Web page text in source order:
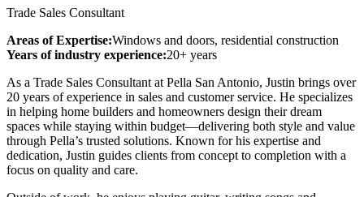
Trade Sales Consultant
Areas of Expertise:Windows and doors, residential construction
Years of industry experience:20+ years
As a Trade Sales Consultant at Pella San Antonio, Justin brings over
20 years of experience in sales and customer service. He specializes
in helping home builders and homeowners design their dream
spaces while staying within budget—delivering both style and value
through Pella’s trusted solutions. Known for his expertise and
dedication, Justin guides clients from concept to completion with a
focus on quality and care.